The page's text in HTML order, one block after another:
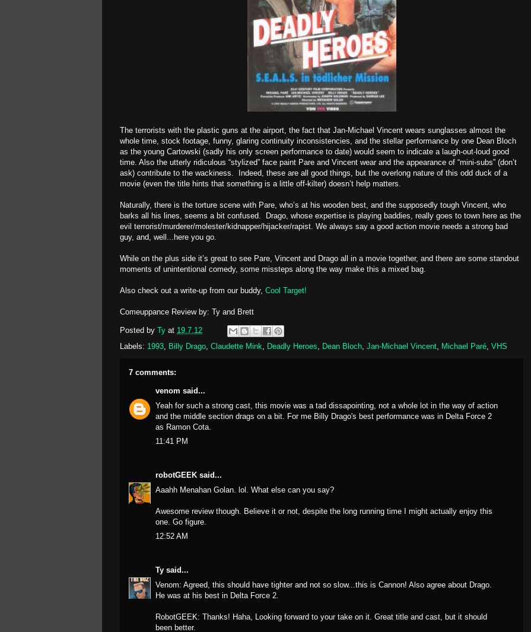
The terrorists with the plastic guns at the airport, the fact that Jan-Michael Vincent wears sunglasses almost the
whole time, stock footage, funny, glaring continuity inconsistencies, and the stellar performance by one Dean Bloch
as the young Cartowski (sadly his only screen performance to date) would seem to indicate a laugh-out-loud good
time. Also the utterly ridiculous “stylized” face paint Pare and Vincent wear and the appearance of “mini-subs” (don’t
ask) contribute to the wackiness. Indeed, these are all good things, but the overlong nature of this odd duck of a
movie (even the title hints that something is a little off-kilter) doesn’t help matters.
Naturally, there is the torture scene with Pare, who’s at his wooden best, and the supposedly tough Vincent, who
barks all his lines, seems a bit confused. Drago, whose expertise is playing baddies, really goes to town here as the
evil terrorist/murderer/molester/kidnapper/hijacker/rapist. We always say a good action movie needs a strong bad
guy, and, well...here you go.
While on the plus side it’s great to see Pare, Vincent and Drago all in a movie together, and there are some standout
moments of unintentional comedy, some missteps along the way make this a mixed bag.
Also check out a write-up from our buddy, Cool Target!
Comeuppance Review by: Ty and Brett
Posted by Ty at 19.7.12
Labels: 1993, Billy Drago, Claudette Mink, Deadly Heroes, Dean Bloch, Jan-Michael Vincent, Michael Paré, VHS
7 comments:
venom said...
Yeah for such a strong cast, this movie was a tad dissapointing, not a whole lot in the way of action
and the middle section drags on a bit. For me Billy Drago's best performance was in Delta Force 2
as Ramon Cota.
11:41 PM
robotGEEK said...
Aaahh Menahan Golan. lol. What else can you say?
Awesome review though. Believe it or not, despite the long running time I might actually enjoy this
one. Go figure.
12:52 AM
Ty said...
Venom: Agreed, this should have tighter and not so slow...this is Cannon! Also agree about Drago.
He was at his best in Delta Force 2.
RobotGEEK: Thanks! Haha, Looking forward to your take on it. Great title and cast, but it should
been better.